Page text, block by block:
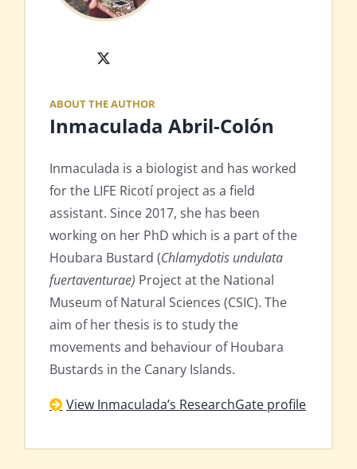
X
ABOUT THE AUTHOR
Inmaculada Abril-Colón
Inmaculada is a biologist and has worked
for the LIFE Ricotí project as a field
assistant. Since 2017, she has been
working on her PhD which is a part of the
Houbara Bustard (Chlamydotis undulata
fuertaventurae) Project at the National
Museum of Natural Sciences (CSIC). The
aim of her thesis is to study the
movements and behaviour of Houbara
Bustards in the Canary Islands.
View Inmaculada’s ResearchGate profile